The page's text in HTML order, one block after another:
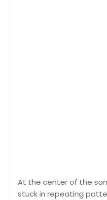
At the center of the
stuck in repeating